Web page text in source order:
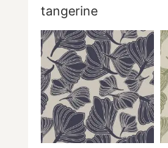
tangerine